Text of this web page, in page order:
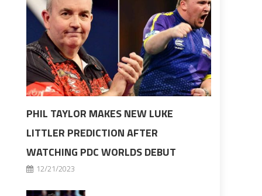
PHIL TAYLOR MAKES NEW LUKE
LITTLER PREDICTION AFTER
WATCHING PDC WORLDS DEBUT
12/21/2023